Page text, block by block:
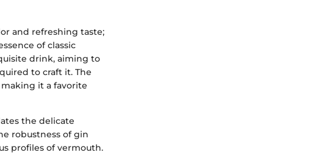
and refreshing taste;
of classic
drink, aiming to
to craft it. The
it a favorite
the delicate
robustness of gin
profiles of vermouth.